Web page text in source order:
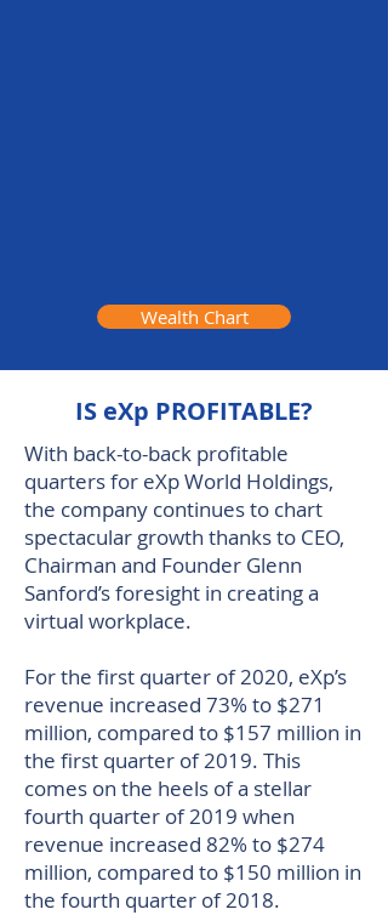
Wealth Chart
IS eXp PROFITABLE?
With back-to-back profitable
quarters for eXp World Holdings,
the company continues to chart
spectacular growth thanks to CEO,
Chairman and Founder Glenn
Sanford’s foresight in creating a
virtual workplace.
For the first quarter of 2020, eXp’s
revenue increased 73% to $271
million, compared to $157 million in
the first quarter of 2019. This
comes on the heels of a stellar
fourth quarter of 2019 when
revenue increased 82% to $274
million, compared to $150 million in
the fourth quarter of 2018.